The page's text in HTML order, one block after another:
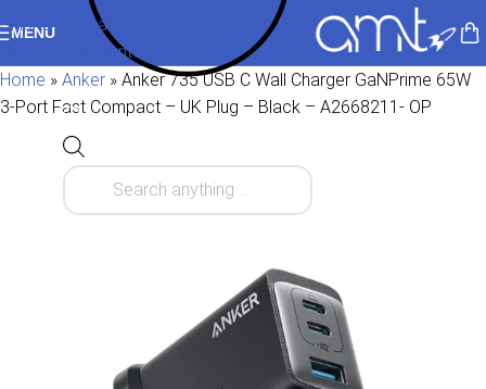
Skip to navigation
Skip to main content
MENU
Home » Anker » Anker 735 USB C Wall Charger GaNPrime 65W
3-Port Fast Compact – UK Plug – Black – A2668211- OP